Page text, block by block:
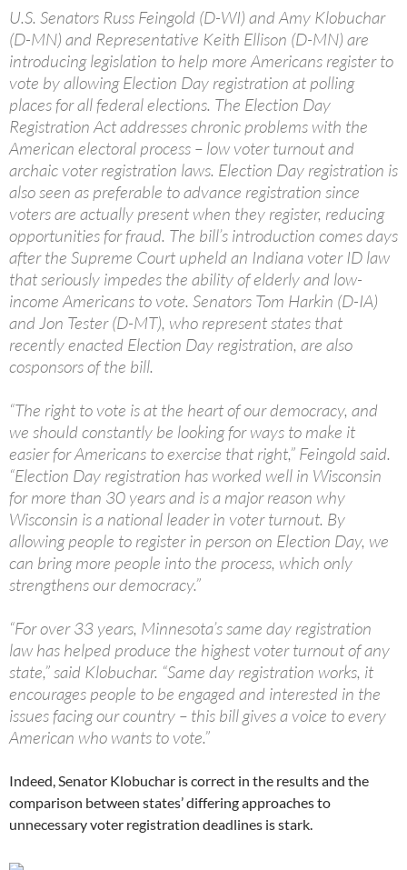
U.S. Senators Russ Feingold (D-WI) and Amy Klobuchar
(D-MN) and Representative Keith Ellison (D-MN) are
introducing legislation to help more Americans register to
vote by allowing Election Day registration at polling
places for all federal elections. The Election Day
Registration Act addresses chronic problems with the
American electoral process – low voter turnout and
archaic voter registration laws. Election Day registration is
also seen as preferable to advance registration since
voters are actually present when they register, reducing
opportunities for fraud. The bill’s introduction comes days
after the Supreme Court upheld an Indiana voter ID law
that seriously impedes the ability of elderly and low-
income Americans to vote. Senators Tom Harkin (D-IA)
and Jon Tester (D-MT), who represent states that
recently enacted Election Day registration, are also
cosponsors of the bill.
“The right to vote is at the heart of our democracy, and
we should constantly be looking for ways to make it
easier for Americans to exercise that right,” Feingold said.
“Election Day registration has worked well in Wisconsin
for more than 30 years and is a major reason why
Wisconsin is a national leader in voter turnout. By
allowing people to register in person on Election Day, we
can bring more people into the process, which only
strengthens our democracy.”
“For over 33 years, Minnesota’s same day registration
law has helped produce the highest voter turnout of any
state,” said Klobuchar. “Same day registration works, it
encourages people to be engaged and interested in the
issues facing our country – this bill gives a voice to every
American who wants to vote.”
Indeed, Senator Klobuchar is correct in the results and the
comparison between states’ differing approaches to
unnecessary voter registration deadlines is stark.